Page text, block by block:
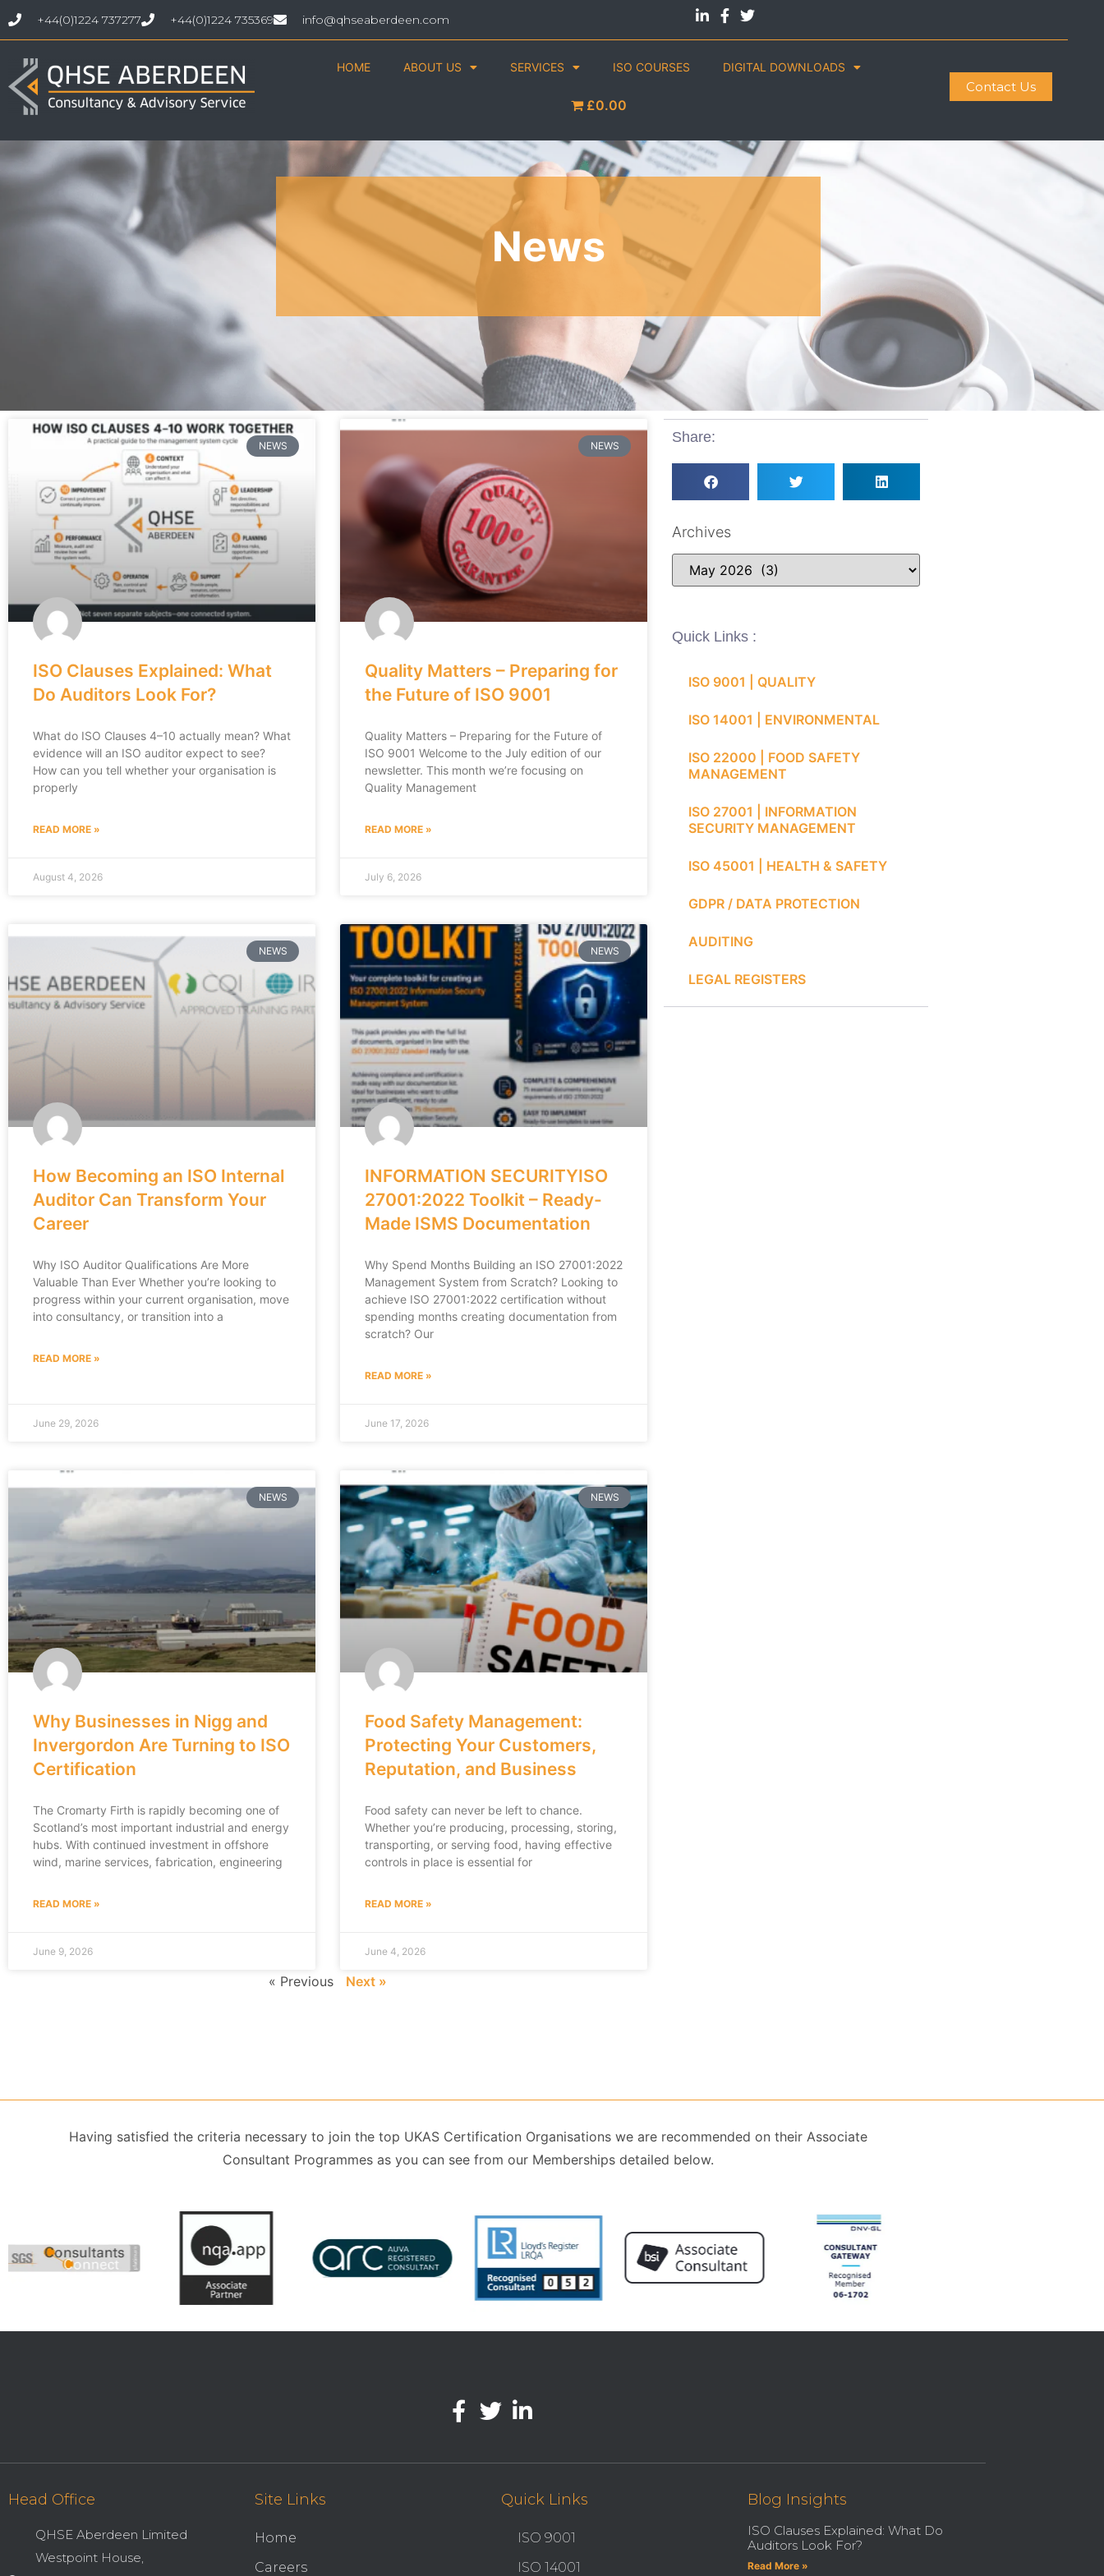
+44(0)1224 737277 +44(0)1224 735369 info@qhseaberdeen.com
HOME ABOUT US SERVICES ISO COURSES DIGITAL DOWNLOADS
£0.00
Contact Us
News
NEWS
ISO Clauses Explained: What
Do Auditors Look For?
What do ISO Clauses 4–10 actually mean? What
evidence will an ISO auditor expect to see?
How can you tell whether your organisation is
properly
READ MORE »
August 4, 2026
NEWS
Quality Matters – Preparing for
the Future of ISO 9001
Quality Matters – Preparing for the Future of
ISO 9001 Welcome to the July edition of our
newsletter. This month we’re focusing on
Quality Management
READ MORE »
July 6, 2026
NEWS
How Becoming an ISO Internal
Auditor Can Transform Your
Career
Why ISO Auditor Qualifications Are More
Valuable Than Ever Whether you’re looking to
progress within your current organisation, move
into consultancy, or transition into a
READ MORE »
June 29, 2026
NEWS
INFORMATION SECURITYISO
27001:2022 Toolkit – Ready-
Made ISMS Documentation
Why Spend Months Building an ISO 27001:2022
Management System from Scratch? Looking to
achieve ISO 27001:2022 certification without
spending months creating documentation from
scratch? Our
READ MORE »
June 17, 2026
NEWS
Why Businesses in Nigg and
Invergordon Are Turning to ISO
Certification
The Cromarty Firth is rapidly becoming one of
Scotland’s most important industrial and energy
hubs. With continued investment in offshore
wind, marine services, fabrication, engineering
READ MORE »
June 9, 2026
NEWS
Food Safety Management:
Protecting Your Customers,
Reputation, and Business
Food safety can never be left to chance.
Whether you’re producing, processing, storing,
transporting, or serving food, having effective
controls in place is essential for
READ MORE »
June 4, 2026
« Previous Next »
Share:
Archives
Quick Links :
ISO 9001 | QUALITY
ISO 14001 | ENVIRONMENTAL
ISO 22000 | FOOD SAFETY
MANAGEMENT
ISO 27001 | INFORMATION
SECURITY MANAGEMENT
ISO 45001 | HEALTH & SAFETY
GDPR / DATA PROTECTION
AUDITING
LEGAL REGISTERS
Having satisfied the criteria necessary to join the top UKAS Certification Organisations we are recommended on their Associate
Consultant Programmes as you can see from our Memberships detailed below.
Head Office
QHSE Aberdeen Limited
Westpoint House,
Site Links
Home
Careers
Quick Links
ISO 9001
ISO 14001
Blog Insights
ISO Clauses Explained: What Do
Auditors Look For?
Read More »